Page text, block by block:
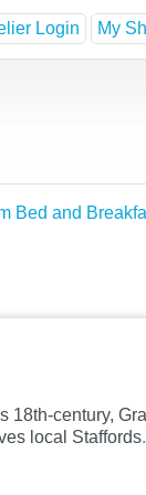
Login My
Bed and
18th-century,
local Staffords